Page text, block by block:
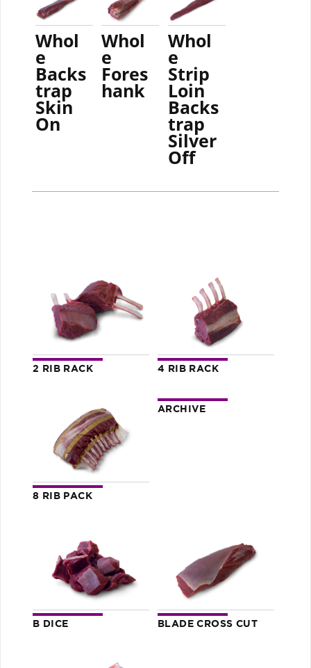
Whol
e
Backs
trap
Skin
On
Whol
e
Fores
hank
Whol
e
Strip
Loin
Backs
trap
Silver
Off
2 RIB RACK 4 RIB RACK
8 RIB PACK
ARCHIVE
B DICE BLADE CROSS CUT